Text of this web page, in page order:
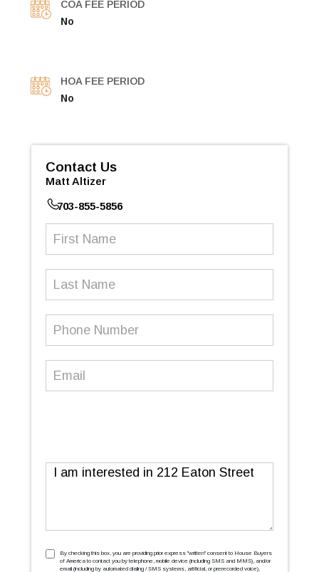
COA FEE PERIOD
No
HOA FEE PERIOD
No
Contact Us
Matt Altizer
703-855-5856
Message
TCPA(Required)
By checking this box, you are providing prior express ''written'' consent to House Buyers
of America to contact you by telephone, mobile device (including SMS and MMS), and/or
email (including by automated dialing / SMS systems, artificial, or prerecorded voice),